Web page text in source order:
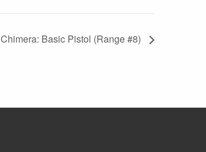
Chimera: Basic Pistol (Range #8)